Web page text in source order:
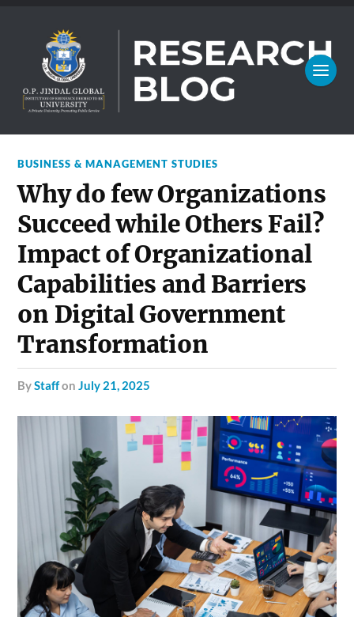
BUSINESS & MANAGEMENT STUDIES
Why do few Organizations
Succeed while Others Fail?
Impact of Organizational
Capabilities and Barriers
on Digital Government
Transformation
byStaffonJuly 21, 2025